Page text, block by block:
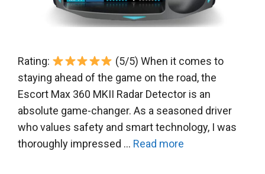
Rating:
(5/5) When it comes to
staying ahead of the game on the road, the
Escort Max 360 MKII Radar Detector is an
absolute game-changer. As a seasoned driver
who values safety and smart technology, I was
thoroughly impressed … Read more